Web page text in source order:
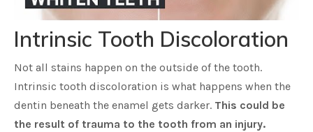
Intrinsic Tooth Discoloration
Not all stains happen on the outside of the tooth.
Intrinsic tooth discoloration is what happens when the
dentin beneath the enamel gets darker. This could be
the result of trauma to the tooth from an injury.